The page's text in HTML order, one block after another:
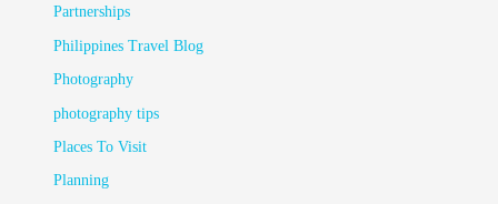
Partnerships
Philippines Travel Blog
Photography
photography tips
Places To Visit
Planning